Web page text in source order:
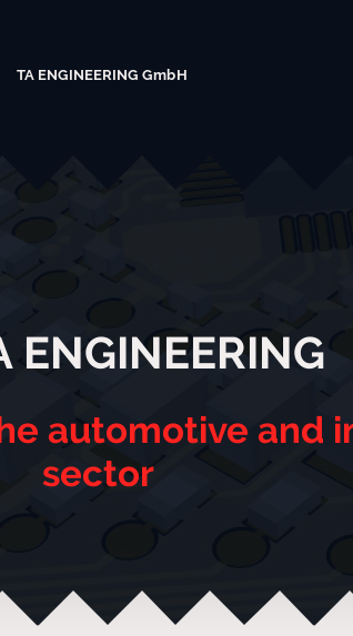
TA ENGINEERING GmbH
ENGINEERING
automotive and
sector